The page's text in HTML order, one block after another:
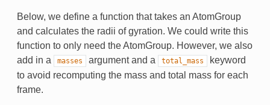
Below, we define a function that takes an AtomGroup
and calculates the radii of gyration. We could write this
function to only need the AtomGroup. However, we also
add in a
masses argument and a total_mass
keyword
to avoid recomputing the mass and total mass for each
frame.